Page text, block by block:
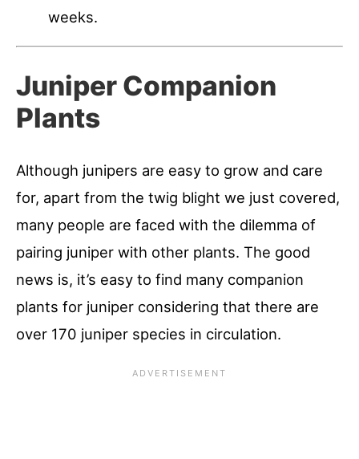
weeks.
Juniper Companion
Plants
Although junipers are easy to grow and care
for, apart from the twig blight we just covered,
many people are faced with the dilemma of
pairing juniper with other plants. The good
news is, it’s easy to find many companion
plants for juniper considering that there are
over 170 juniper species in circulation.